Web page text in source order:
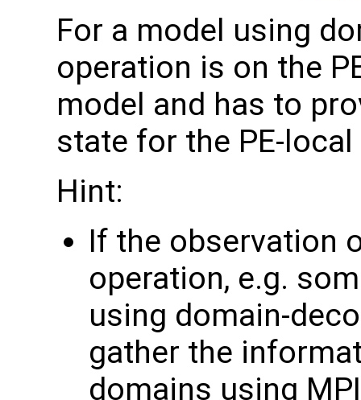
For a model using
operation is on the
model and has to
state for the PE-
Hint:
If the observation
operation, e.g.
using domain-
gather the
domains using